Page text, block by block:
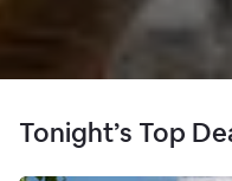
Tonight’s Top